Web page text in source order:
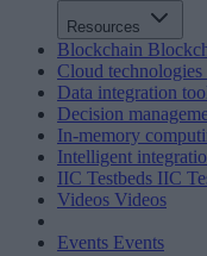
Resources
Blockchain
Cloud technologies
Data integration
Decision
In-memory
Intelligent
IIC Testbeds IIC
Videos Videos
Events Events